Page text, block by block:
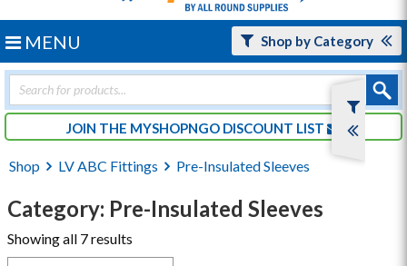
Products
search
JOIN THE MYSHOPNGO DISCOUNT LIST
Shop by Category
MENU
Shop LV ABC Fittings Pre-Insulated Sleeves
Category: Pre-Insulated Sleeves
Showing all 7 results
by